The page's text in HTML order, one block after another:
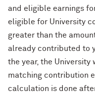
and eligible earnings
eligible for University
greater than the
already contributed to
the year, the University
matching contribution
calculation is done